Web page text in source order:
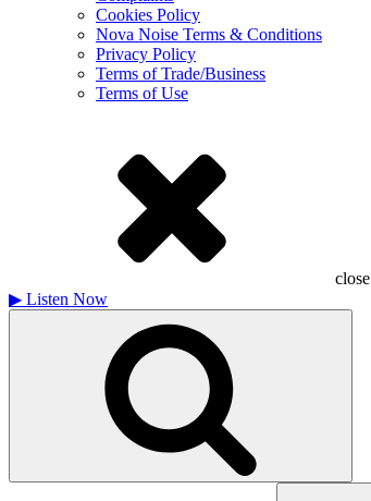
Cookies Policy
Nova Noise Terms & Conditions
Privacy Policy
Terms of Trade/Business
Terms of Use
close
▶ Listen Now